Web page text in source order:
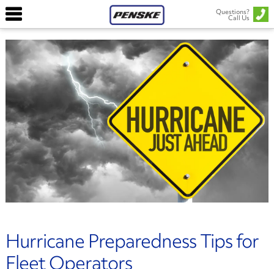
Questions?
Call Us
Hurricane Preparedness Tips for
Fleet Operators